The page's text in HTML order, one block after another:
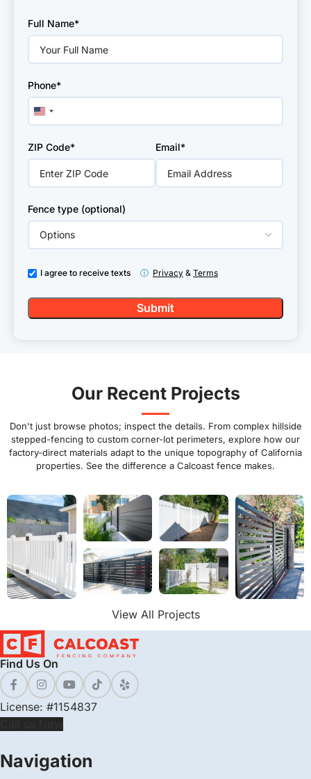
leave
this
field
Full Name*
Phone*
United
States
ZIP Code* Email*
Fence type (optional)
I agree to receive texts ⓘ Privacy & Terms
Our Recent Projects
Don't just browse photos; inspect the details. From complex hillside
stepped-fencing to custom corner-lot perimeters, explore how our
factory-direct materials adapt to the unique topography of California
properties. See the difference a Calcoast fence makes.
View All Projects
Find Us On
License: #1154837
Navigation